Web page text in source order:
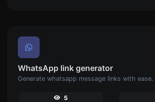
WhatsApp link generator
Generate whatsapp message links with ease.
5